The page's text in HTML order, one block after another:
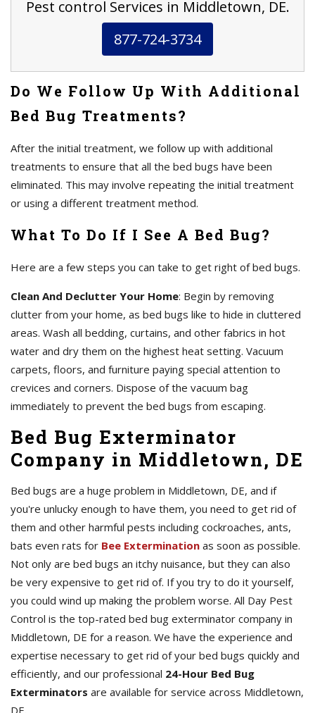
Pest control Services in Middletown, DE.
877-724-3734
Do We Follow Up With Additional
Bed Bug Treatments?
After the initial treatment, we follow up with additional
treatments to ensure that all the bed bugs have been
eliminated. This may involve repeating the initial treatment
or using a different treatment method.
What To Do If I See A Bed Bug?
Here are a few steps you can take to get right of bed bugs.
Clean And Declutter Your Home: Begin by removing
clutter from your home, as bed bugs like to hide in cluttered
areas. Wash all bedding, curtains, and other fabrics in hot
water and dry them on the highest heat setting. Vacuum
carpets, floors, and furniture paying special attention to
crevices and corners. Dispose of the vacuum bag
immediately to prevent the bed bugs from escaping.
Bed Bug Exterminator
Company in Middletown, DE
Bed bugs are a huge problem in Middletown, DE, and if
you're unlucky enough to have them, you need to get rid of
them and other harmful pests including cockroaches, ants,
bats even rats for Bee Extermination as soon as possible.
Not only are bed bugs an itchy nuisance, but they can also
be very expensive to get rid of. If you try to do it yourself,
you could wind up making the problem worse. All Day Pest
Control is the top-rated bed bug exterminator company in
Middletown, DE for a reason. We have the experience and
expertise necessary to get rid of your bed bugs quickly and
efficiently, and our professional 24-Hour Bed Bug
Exterminators are available for service across Middletown,